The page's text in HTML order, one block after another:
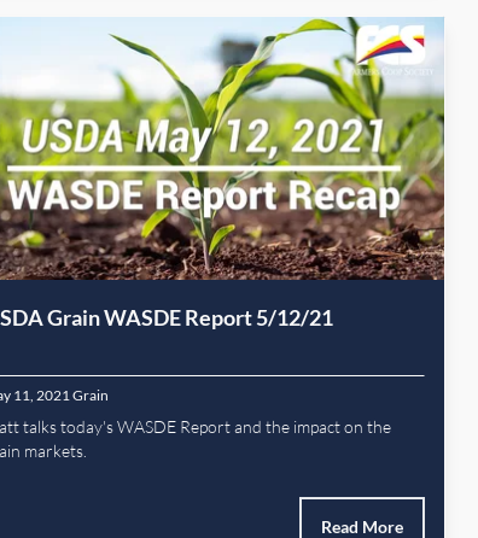
Grain WASDE Report 5/12/21
11, 2021 Grain
talks today's WASDE Report and the impact on the
markets.
Read More